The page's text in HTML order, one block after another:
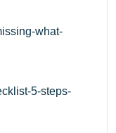
what-
5-steps-